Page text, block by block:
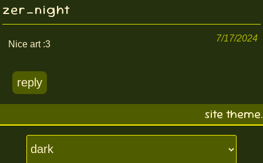
site theme.
zer_night
7/17/2024
Nice art :3
reply